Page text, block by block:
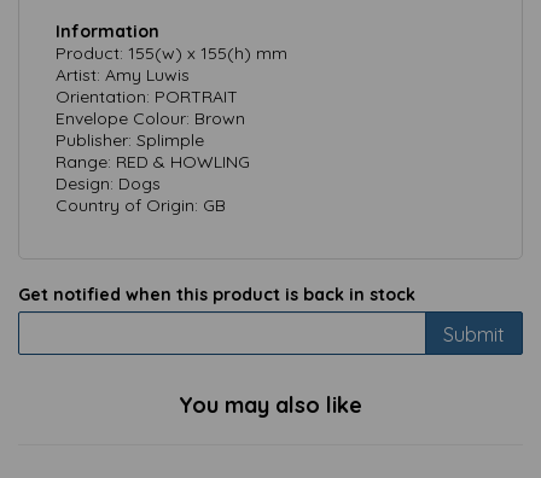
Information
Product: 155(w) x 155(h) mm
Artist: Amy Luwis
Orientation: PORTRAIT
Envelope Colour: Brown
Publisher: Splimple
Range: RED & HOWLING
Design: Dogs
Country of Origin: GB
Get notified when this product is back in stock
Submit
You may also like